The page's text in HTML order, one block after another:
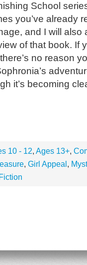
School
you’ve already
and I will also
of that book. If
no reason
it’s becoming
10 - 12, Ages 13+,
, Girl Appeal ,